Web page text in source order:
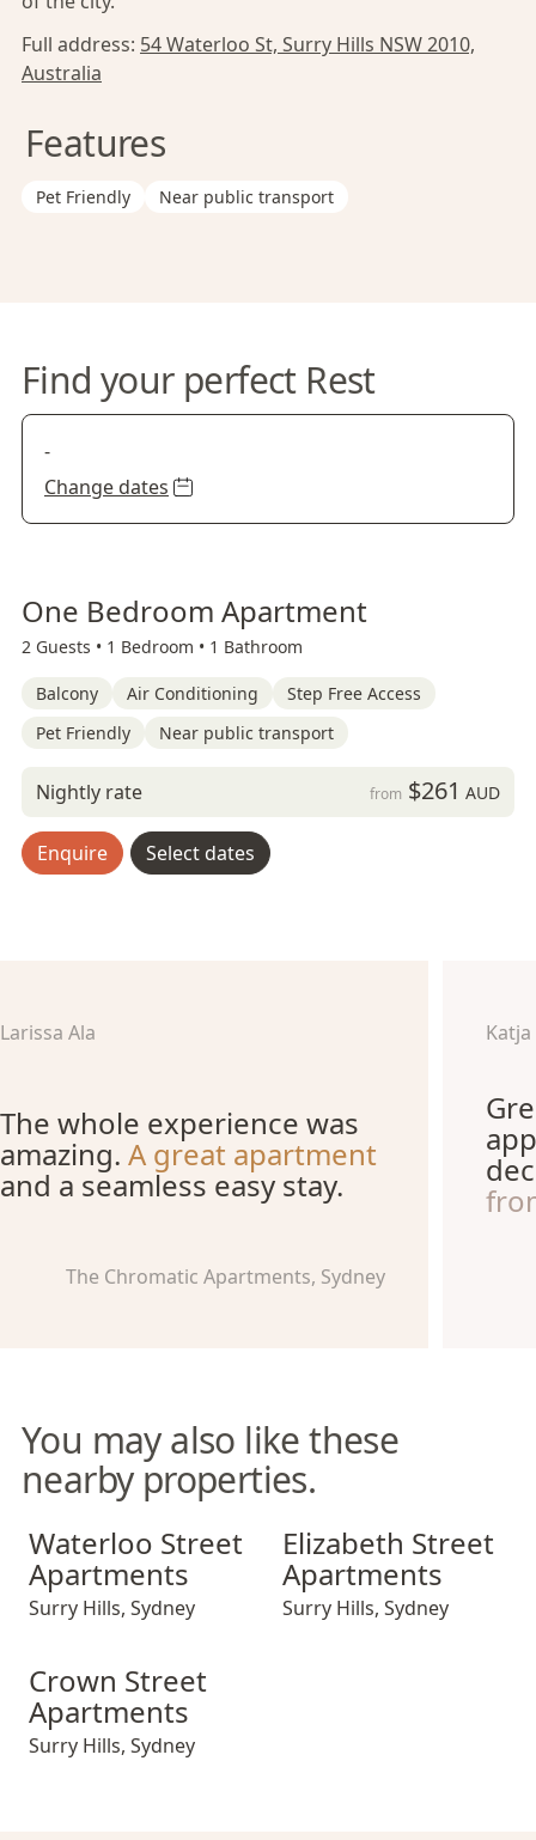
Full address: 54 Waterloo St, Surry Hills NSW 2010,
Australia
Features
Pet Friendly Near public transport
Find your perfect Rest
-
Change dates
One Bedroom Apartment
2 Guests • 1 Bedroom • 1 Bathroom
Balcony Air Conditioning
Step Free Access
Pet Friendly
Near public transport
Nightly rate from $261 AUD
Enquire Select dates
Larissa Ala
The whole experience was
amazing. A great apartment
and a seamless easy stay.
The Chromatic Apartments, Sydney
You may also like these
nearby properties.
Waterloo Street Apartments
Waterloo Street
Apartments
Surry Hills, Sydney
Elizabeth Street Apartments
Elizabeth Street
Apartments
Surry Hills, Sydney
Crown Street
Apartments
Surry Hills, Sydney